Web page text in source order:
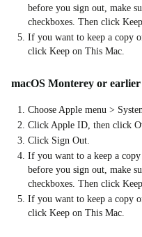
before you sign out, make
checkboxes. Then click
If you want to keep a copy
click Keep on This Mac.
macOS Monterey or earlier
Choose Apple menu >
Click Apple ID, then click
Click Sign Out.
If you want to a keep a
before you sign out, make
checkboxes. Then click
If you want to keep a copy
click Keep on This Mac.